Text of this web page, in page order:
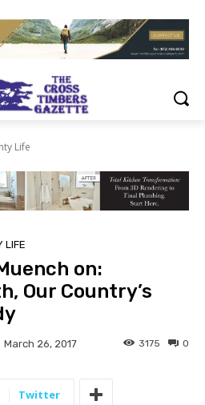
Life
LIFE
on:
Our Country’s
March 26, 2017 0
3175
Twitter